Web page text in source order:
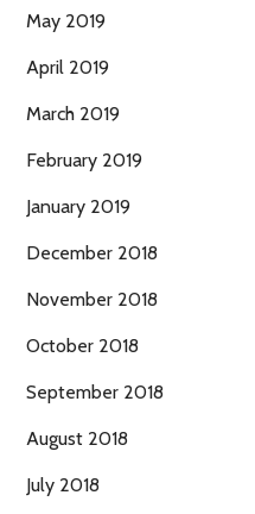
May 2019
April 2019
March 2019
February 2019
January 2019
December 2018
November 2018
October 2018
September 2018
August 2018
July 2018